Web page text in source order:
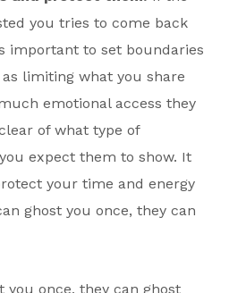
you tries to come back
important to set boundaries
limiting what you share
emotional access they
of what type of
expect them to show. It
your time and energy
ghost you once, they can
you once, they can ghost